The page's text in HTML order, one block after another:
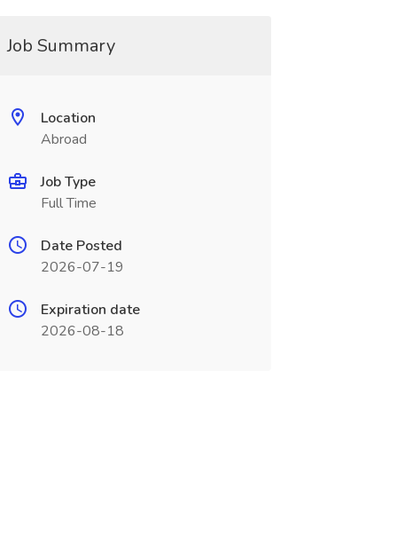
Job Summary
Location
Abroad
Job Type
Full Time
Date Posted
2026-07-19
Expiration date
2026-08-18